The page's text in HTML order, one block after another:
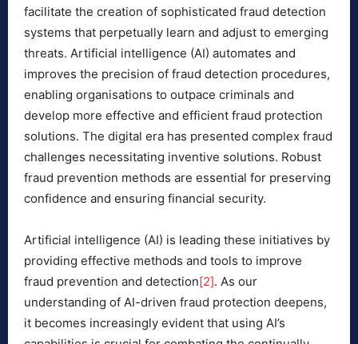
facilitate the creation of sophisticated fraud detection
systems that perpetually learn and adjust to emerging
threats. Artificial intelligence (AI) automates and
improves the precision of fraud detection procedures,
enabling organisations to outpace criminals and
develop more effective and efficient fraud protection
solutions. The digital era has presented complex fraud
challenges necessitating inventive solutions. Robust
fraud prevention methods are essential for preserving
confidence and ensuring financial security.
Artificial intelligence (AI) is leading these initiatives by
providing effective methods and tools to improve
fraud prevention and detection[2]. As our
understanding of AI-driven fraud protection deepens,
it becomes increasingly evident that using AI’s